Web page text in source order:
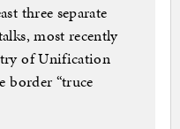
three separate
most recently
of Unification
border “truce